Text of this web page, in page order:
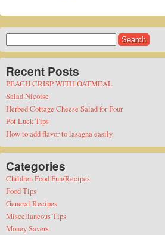
for:
Recent Posts
PEACH CRISP WITH OATMEAL
Salad Nicoise
Herbed Cottage Cheese Salad for Four
Pot Luck Tips
How to add flavor to lasagna easily.
Categories
Children Food Fun/Recipes
Food Tips
General Recipes
Miscellaneous Tips
Money Savers